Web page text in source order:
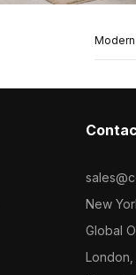
New
Global
London,